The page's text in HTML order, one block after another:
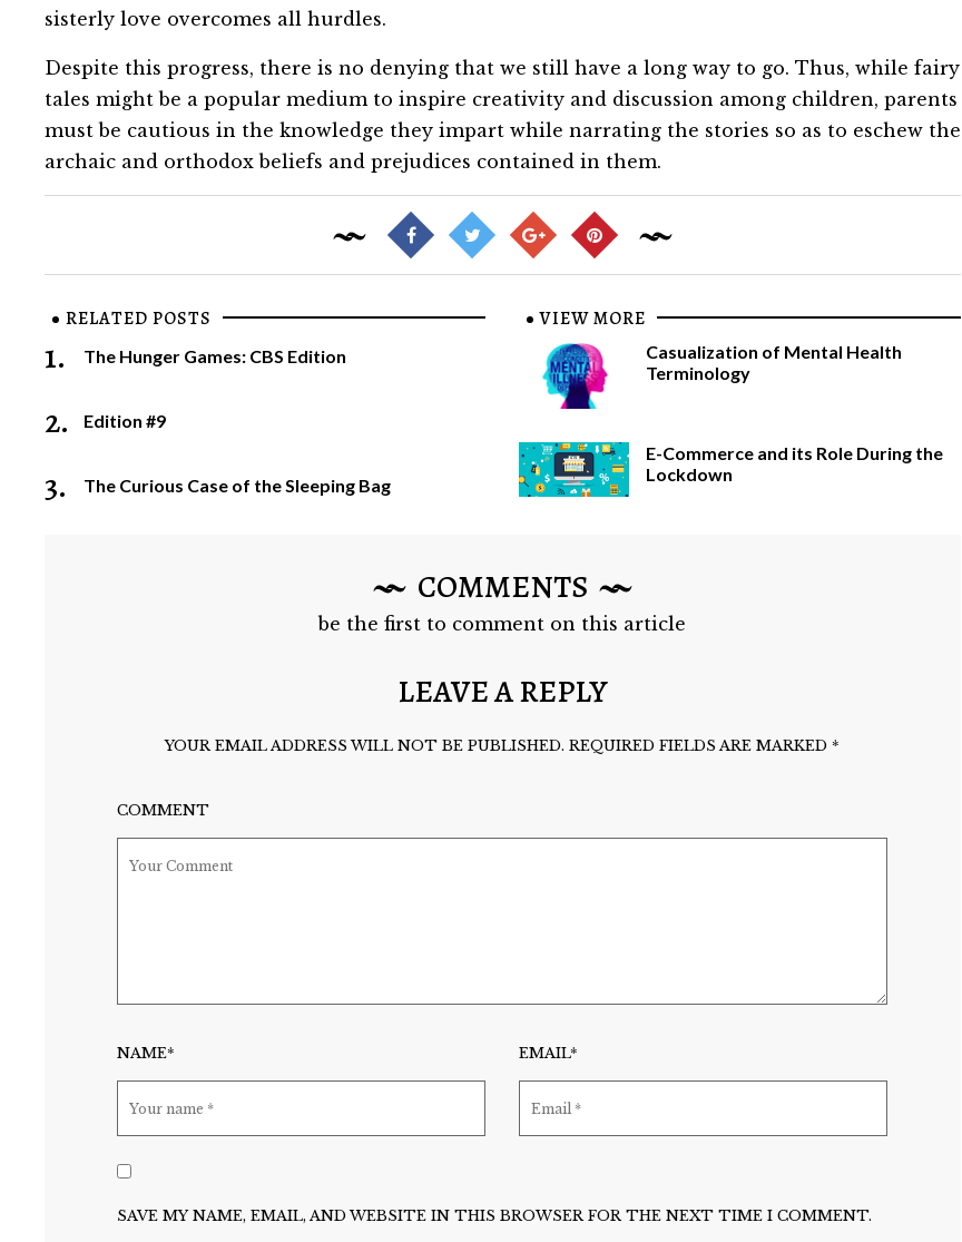
sisterly love overcomes all hurdles.
Despite this progress, there is no denying that we still have a long way to go. Thus, while fairy
tales might be a popular medium to inspire creativity and discussion among children, parents
must be cautious in the knowledge they impart while narrating the stories so as to eschew the
archaic and orthodox beliefs and prejudices contained in them.
RELATED POSTS
1. The Hunger Games: CBS Edition
2. Edition #9
3. The Curious Case of the Sleeping Bag
VIEW MORE
Casualization of Mental Health
Terminology
E-Commerce and its Role During the
Lockdown
COMMENTS
be the first to comment on this article
LEAVE A REPLY
YOUR EMAIL ADDRESS WILL NOT BE PUBLISHED. REQUIRED FIELDS ARE MARKED *
COMMENT
NAME* EMAIL*
SAVE MY NAME, EMAIL, AND WEBSITE IN THIS BROWSER FOR THE NEXT TIME I COMMENT.